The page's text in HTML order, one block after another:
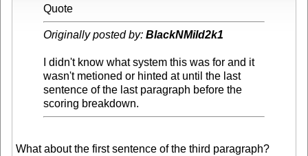
Quote
Originally posted by: BlackNMild2k1
I didn't know what system this was for and it
wasn't metioned or hinted at until the last
sentence of the last paragraph before the
scoring breakdown.
What about the first sentence of the third paragraph?